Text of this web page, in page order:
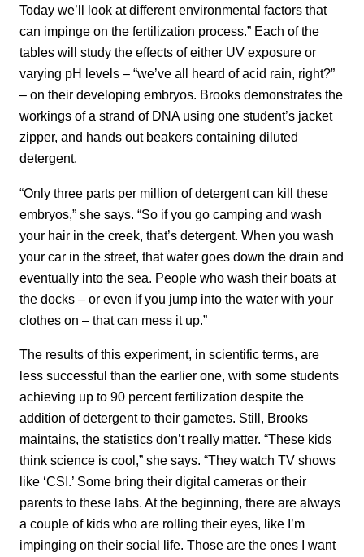
Today we’ll look at different environmental factors that
can impinge on the fertilization process.” Each of the
tables will study the effects of either UV exposure or
varying pH levels – “we’ve all heard of acid rain, right?”
– on their developing embryos. Brooks demonstrates the
workings of a strand of DNA using one student’s jacket
zipper, and hands out beakers containing diluted
detergent.
“Only three parts per million of detergent can kill these
embryos,” she says. “So if you go camping and wash
your hair in the creek, that’s detergent. When you wash
your car in the street, that water goes down the drain and
eventually into the sea. People who wash their boats at
the docks – or even if you jump into the water with your
clothes on – that can mess it up.”
The results of this experiment, in scientific terms, are
less successful than the earlier one, with some students
achieving up to 90 percent fertilization despite the
addition of detergent to their gametes. Still, Brooks
maintains, the statistics don’t really matter. “These kids
think science is cool,” she says. “They watch TV shows
like ‘CSI.’ Some bring their digital cameras or their
parents to these labs. At the beginning, there are always
a couple of kids who are rolling their eyes, like I’m
impinging on their social life. Those are the ones I want